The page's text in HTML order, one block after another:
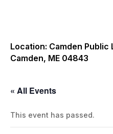
Location: Camden
Camden, ME 04843
« All Events
This event has passed.